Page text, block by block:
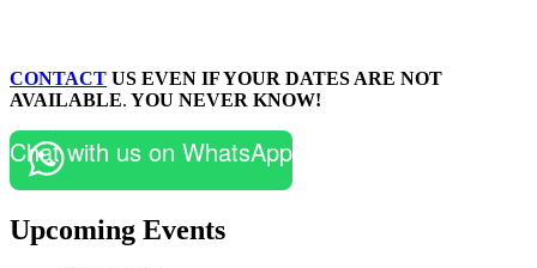
CONTACT US EVEN IF YOUR DATES ARE NOT
AVAILABLE. YOU NEVER KNOW!
Chat with us on WhatsApp
Upcoming Events